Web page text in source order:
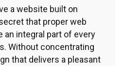
a website built on
that proper web
an integral part of every
Without concentrating
that delivers a pleasant